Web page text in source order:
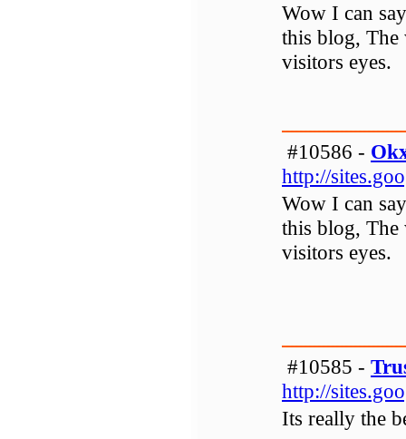
Wow I can
this blog, The
visitors eyes.
#10586 -
http://
Wow I can
this blog, The
visitors eyes.
#10585 -
http://
Its really the